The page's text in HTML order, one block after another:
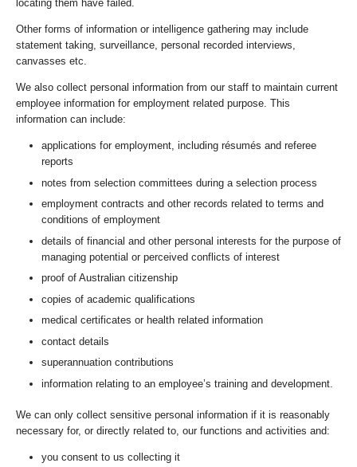
locating them have failed.
Other forms of information or intelligence gathering may include
statement taking, surveillance, personal recorded interviews,
canvasses etc.
We also collect personal information from our staff to maintain current
employee information for employment related purpose. This
information can include:
applications for employment, including résumés and referee
reports
notes from selection committees during a selection process
employment contracts and other records related to terms and
conditions of employment
details of financial and other personal interests for the purpose of
managing potential or perceived conflicts of interest
proof of Australian citizenship
copies of academic qualifications
medical certificates or health related information
contact details
superannuation contributions
information relating to an employee’s training and development.
We can only collect sensitive personal information if it is reasonably
necessary for, or directly related to, our functions and activities and:
you consent to us collecting it